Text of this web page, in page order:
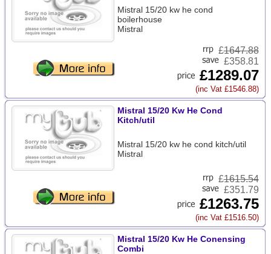
Mistral 15/20 kw he cond
boilerhouse
Mistral
£1647.88
£358.81
£1289.07
(inc Vat £1546.88)
Mistral 15/20 Kw He Cond
Kitch/util
Mistral 15/20 kw he cond kitch/util
Mistral
£1615.54
£351.79
£1263.75
(inc Vat £1516.50)
Mistral 15/20 Kw He Conensing
Combi